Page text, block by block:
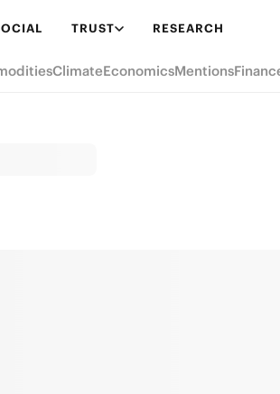
TRUST RESEARCH
ClimateEconomicsMentions